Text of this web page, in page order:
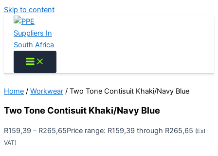
Skip to content
Home / Workwear / Two Tone Contisuit Khaki/Navy Blue
Two Tone Contisuit Khaki/Navy Blue
R159,39 – R265,65Price range: R159,39 through R265,65 (Exl
VAT)